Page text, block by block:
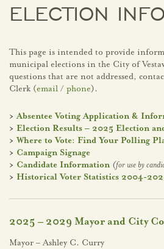
ELECTION
This page is intended to provide
municipal elections in the City of
questions that are not addressed,
Clerk (email / phone).
>Absentee Voting Application &
> Election Results – 2025 Election
>Where to Vote: Find Your Polling
> Campaign Signage
> Candidate Information (for use by
> Historical Voter Statistics 2004-
2025 – 2029 Mayor and City
Mayor – Ashley C. Curry